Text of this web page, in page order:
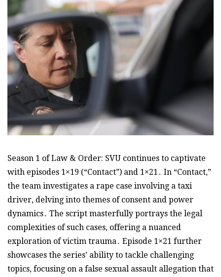
Season 1 of Law & Order: SVU continues to captivate
with episodes 1×19 (“Contact”) and 1×21․ In “Contact,”
the team investigates a rape case involving a taxi
driver, delving into themes of consent and power
dynamics․ The script masterfully portrays the legal
complexities of such cases, offering a nuanced
exploration of victim trauma․ Episode 1×21 further
showcases the series’ ability to tackle challenging
topics, focusing on a false sexual assault allegation that